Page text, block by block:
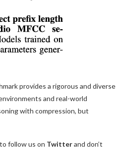
provides a rigorous and diverse
and real-world
with compression, but
follow us on Twitterand don’t